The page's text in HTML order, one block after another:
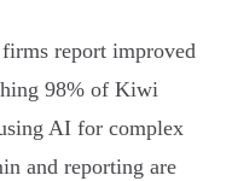
report improved
98% of Kiwi
AI for complex
and reporting are